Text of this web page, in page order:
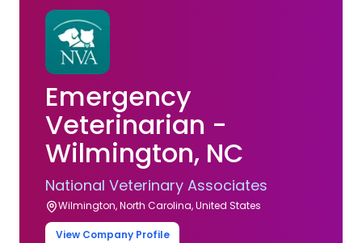
Emergency
Veterinarian -
Wilmington, NC
National Veterinary Associates
Wilmington, North Carolina, United States
View Company Profile